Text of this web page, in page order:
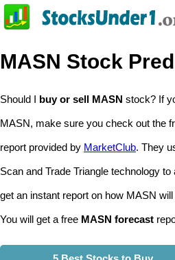
MASN Stock
Should I buy or sell MASN stock? If
MASN, make sure you check out the
report provided by MarketClub. They
Scan and Trade Triangle technology
get an instant report on how MASN
You will get a free MASN forecast